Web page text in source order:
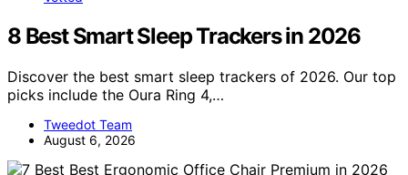
8 Best Smart Sleep Trackers in 2026
Discover the best smart sleep trackers of 2026. Our top
picks include the Oura Ring 4,…
Tweedot Team
August 6, 2026